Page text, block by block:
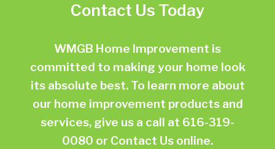
Contact Us Today
WMGB Home Improvement is
committed to making your home look
its absolute best. To learn more about
our home improvement products and
services, give us a call at 616-319-
0080 or Contact Us online.